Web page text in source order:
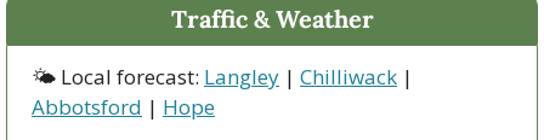
Traffic & Weather
🌤 Local forecast: Langley | Chilliwack
Abbotsford | Hope